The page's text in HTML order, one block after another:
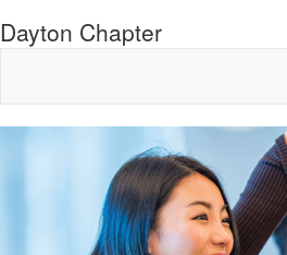
Dayton Chapter